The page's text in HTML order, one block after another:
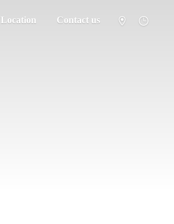
Location Contact us